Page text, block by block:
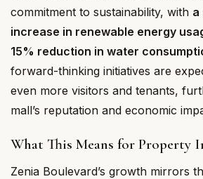
commitment to sustainability, with a
increase in renewable energy
15% reduction in water
forward-thinking initiatives are
even more visitors and tenants,
mall’s reputation and economic
What This Means for Property
Zenia Boulevard’s growth mirrors